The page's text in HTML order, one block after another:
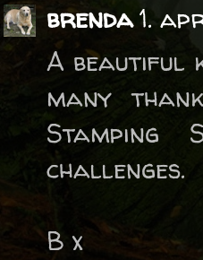
brenda1.
A beautiful
many
Stamping
challenges.
B x